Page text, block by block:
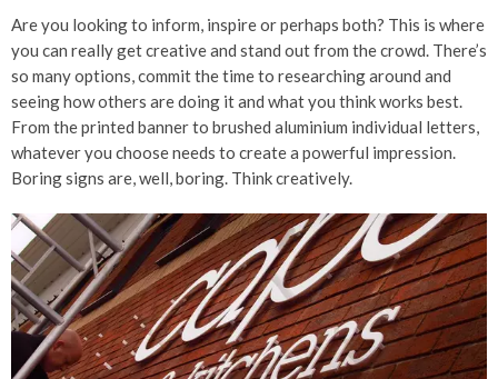
Are you looking to inform, inspire or perhaps both? This is where
you can really get creative and stand out from the crowd. There’s
so many options, commit the time to researching around and
seeing how others are doing it and what you think works best.
From the printed banner to brushed aluminium individual letters,
whatever you choose needs to create a powerful impression.
Boring signs are, well, boring. Think creatively.